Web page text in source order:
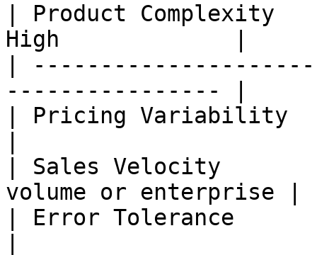
| Product Complexity
High             |
|
---------------- |
| Pricing Variability
| Sales Velocity
volume or enterprise |
| Error Tolerance